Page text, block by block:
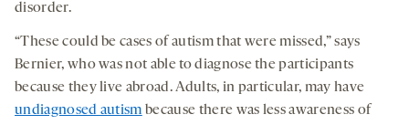
disorder.
“These could be cases of autism that were missed,” says
Bernier, who was not able to diagnose the participants
because they live abroad. Adults, in particular, may have
undiagnosed autism because there was less awareness of